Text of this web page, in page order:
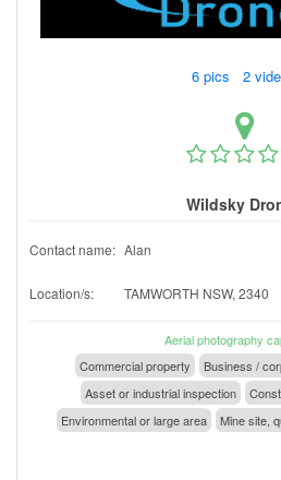
6 pics 2
Wildsky
Contact name: Alan
Location/s: TAMWORTH NSW, 2340
Aerial photography
Commercial property
Business /
Asset or industrial inspection
Environmental or large area
Mine site,